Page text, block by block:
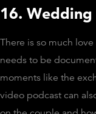
16.
There is so much
needs to be
moments like the
video podcast can